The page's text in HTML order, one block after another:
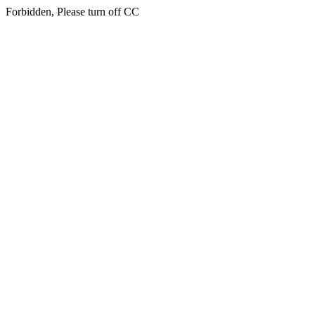
Forbidden, Please turn off CC